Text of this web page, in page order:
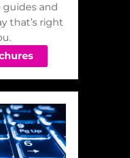
guides and
that’s right